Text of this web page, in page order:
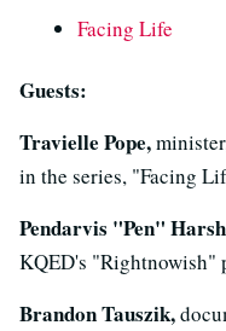
Facing Life
Guests:
Travielle Pope,
in the series, "Facing
Pendarvis "Pen"
KQED's "Rightnowish"
Brandon Tauszik,